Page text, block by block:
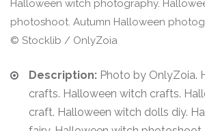
© Stocklib / OnlyZoia
Description: Photo by OnlyZoia.
crafts. Halloween witch crafts.
craft. Halloween witch dolls diy.